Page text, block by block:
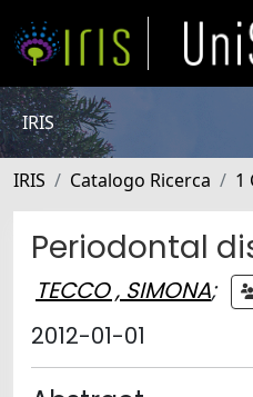
IRIS
IRIS Catalogo Ricerca 1
Periodontal
TECCO , SIMONA;
2012-01-01